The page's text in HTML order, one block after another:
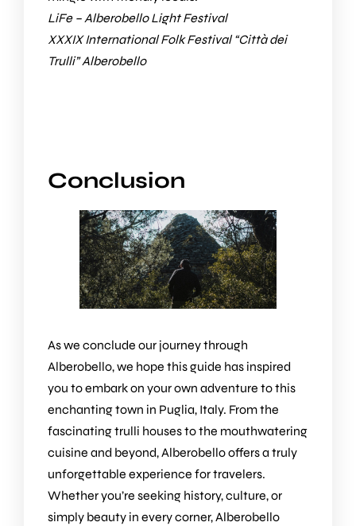
LiFe – Alberobello Light Festival
XXXIX International Folk Festival “Città dei
Trulli” Alberobello
Conclusion
As we conclude our journey through
Alberobello, we hope this guide has inspired
you to embark on your own adventure to this
enchanting town in Puglia, Italy. From the
fascinating trulli houses to the mouthwatering
cuisine and beyond, Alberobello offers a truly
unforgettable experience for travelers.
Whether you’re seeking history, culture, or
simply beauty in every corner, Alberobello